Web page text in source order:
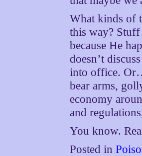
What kinds of
this way?
because He
doesn’t
into office.
bear arms,
economy
and
You know.
Posted in